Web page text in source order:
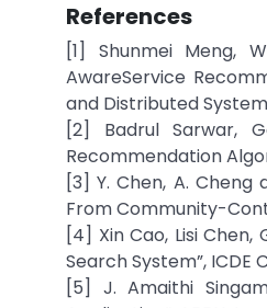
References
[1] Shunmei Meng,
AwareService
and Distributed
[2] Badrul Sarwar,
Recommendation
[3] Y. Chen, A.
From Community-
[4] Xin Cao, Lisi Chen,
Search System”, ICDE
[5] J. Amaithi